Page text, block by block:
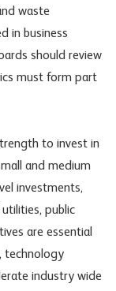
waste
in business
should review
must form part
to invest in
and medium
investments,
public
are essential
technology
industry wide